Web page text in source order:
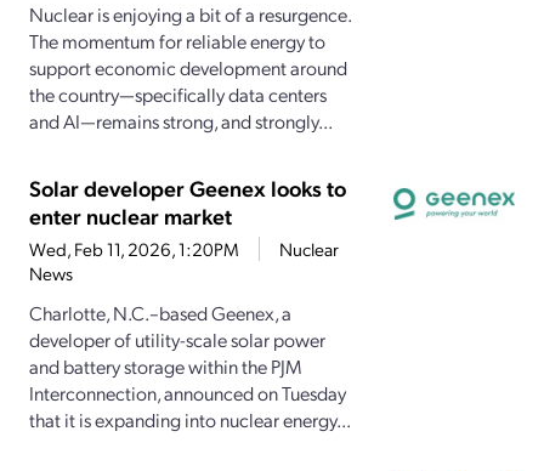
Nuclear is enjoying a bit of a resurgence.
The momentum for reliable energy to
support economic development around
the country—specifically data centers
and AI—remains strong, and strongly...
Solar developer Geenex looks to
enter nuclear market
Wed, Feb 11, 2026, 1:20PM
Nuclear
News
Charlotte, N.C.–based Geenex, a
developer of utility-scale solar power
and battery storage within the PJM
Interconnection, announced on Tuesday
that it is expanding into nuclear energy...